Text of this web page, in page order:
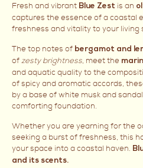
Fresh and vibrant Blue Zest is an
captures the essence of a coastal
freshness and vitality to your living
The top notes of bergamot and
ofzesty brightness, meet the
and aquatic quality to the
of spicy and aromatic accords,
by a base of white musk and
comforting foundation.
Whether you are yearning for the
seeking a burst of freshness, this
your space into a coastal haven.
and its scents.